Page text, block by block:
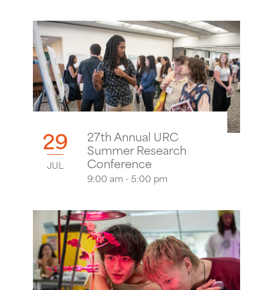
29
JUL
27th Annual URC
Summer Research
Conference
9:00 am - 5:00 pm